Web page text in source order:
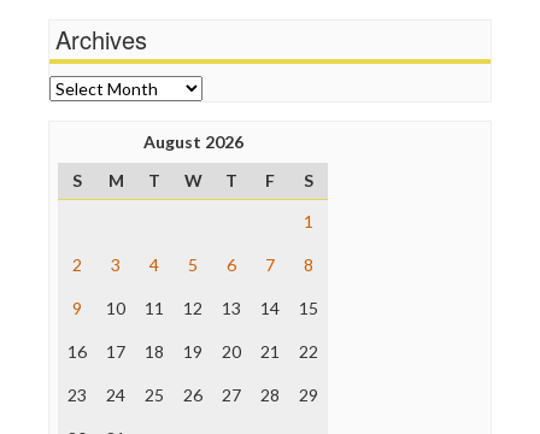
Wankery
Media Matters
Michael Moore
News Hounds
Open Secrets
Poynter Institute
Press Think
Raw Story
The Hill
The Onion
Truth Dig
Archives
Archives
August 2026
S
M T W T F
S
1
2 3 4 5 6 7 8
9 10 11 12 13 14 15
16 17 18 19 20 21 22
23 24 25 26 27 28 29